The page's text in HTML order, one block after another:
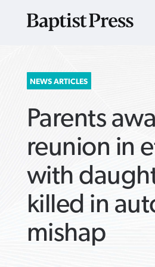
SEARCH
FOR:
NEWS ARTICLES
Parents
reunion in
with
killed in
mishap